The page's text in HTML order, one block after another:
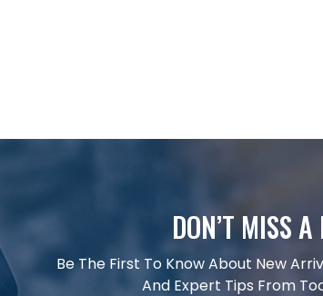
DON’T MISS A
Be The First To Know About New
And Expert Tips From